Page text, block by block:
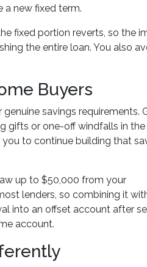
a new fixed term.
fixed portion reverts, so the
the entire loan. You also
Buyers
savings requirements.
gifts or one-off windfalls in the
to continue building that
up to $50,000 from your
lenders, so combining it
into an offset account after
account.